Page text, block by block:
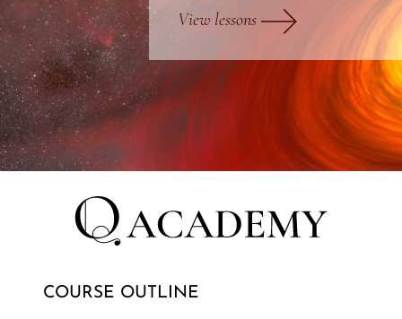
View lessons
COURSE OUTLINE